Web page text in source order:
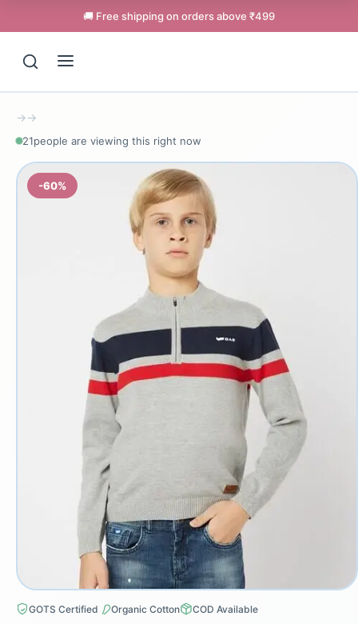
🚚 Free shipping on orders above ₹499
→→
21people are viewing this right now
-60%
GOTS Certified Organic Cotton COD Available